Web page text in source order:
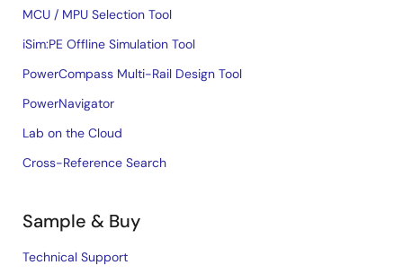
MCU / MPU Selection Tool
iSim:PE Offline Simulation Tool
PowerCompass Multi-Rail Design Tool
PowerNavigator
Lab on the Cloud
Cross-Reference Search
Sample & Buy
Technical Support